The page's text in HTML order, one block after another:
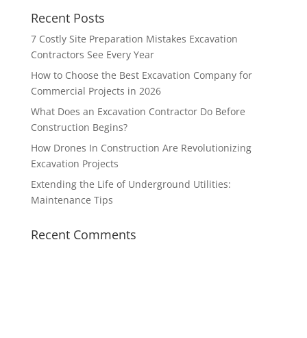
Recent Posts
7 Costly Site Preparation Mistakes Excavation
Contractors See Every Year
How to Choose the Best Excavation Company for
Commercial Projects in 2026
What Does an Excavation Contractor Do Before
Construction Begins?
How Drones In Construction Are Revolutionizing
Excavation Projects
Extending the Life of Underground Utilities:
Maintenance Tips
Recent Comments